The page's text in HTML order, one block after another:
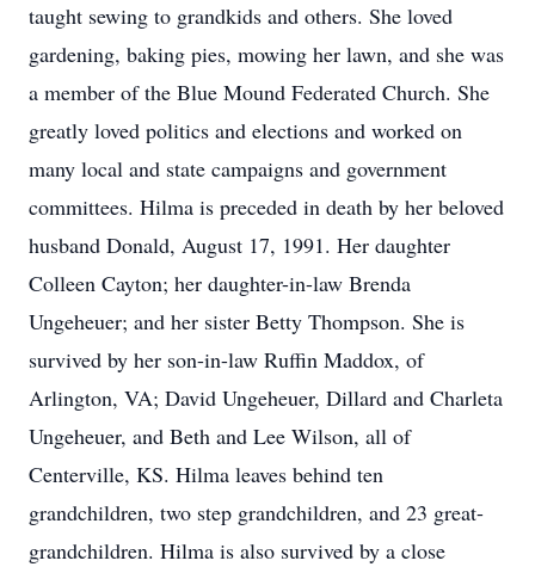
taught sewing to grandkids and others. She loved
gardening, baking pies, mowing her lawn, and she was
a member of the Blue Mound Federated Church. She
greatly loved politics and elections and worked on
many local and state campaigns and government
committees. Hilma is preceded in death by her beloved
husband Donald, August 17, 1991. Her daughter
Colleen Cayton; her daughter-in-law Brenda
Ungeheuer; and her sister Betty Thompson. She is
survived by her son-in-law Ruffin Maddox, of
Arlington, VA; David Ungeheuer, Dillard and Charleta
Ungeheuer, and Beth and Lee Wilson, all of
Centerville, KS. Hilma leaves behind ten
grandchildren, two step grandchildren, and 23 great-
grandchildren. Hilma is also survived by a close